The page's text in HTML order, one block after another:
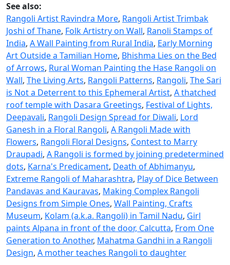
See also:
Rangoli Artist Ravindra More, Rangoli Artist Trimbak
Joshi of Thane, Folk Artistry on Wall, Ranoli Stamps of
India, A Wall Painting from Rural India, Early Morning
Art Outside a Tamilian Home, Bhishma Lies on the Bed
of Arrows, Rural Woman Painting the Hase Rangoli on
Wall, The Living Arts, Rangoli Patterns, Rangoli, The Sari
is Not a Deterrent to this Ephemeral Artist, A thatched
roof temple with Dasara Greetings, Festival of Lights,
Deepavali, Rangoli Design Spread for Diwali, Lord
Ganesh in a Floral Rangoli, A Rangoli Made with
Flowers, Rangoli Floral Designs, Contest to Marry
Draupadi, A Rangoli is formed by joining predetermined
dots, Karna's Predicament, Death of Abhimanyu,
Extreme Rangoli of Maharashtra, Play of Dice Between
Pandavas and Kauravas, Making Complex Rangoli
Designs from Simple Ones, Wall Painting, Crafts
Museum, Kolam (a.k.a. Rangoli) in Tamil Nadu, Girl
paints Alpana in front of the door, Calcutta, From One
Generation to Another, Mahatma Gandhi in a Rangoli
Design, A mother teaches Rangoli to daughter